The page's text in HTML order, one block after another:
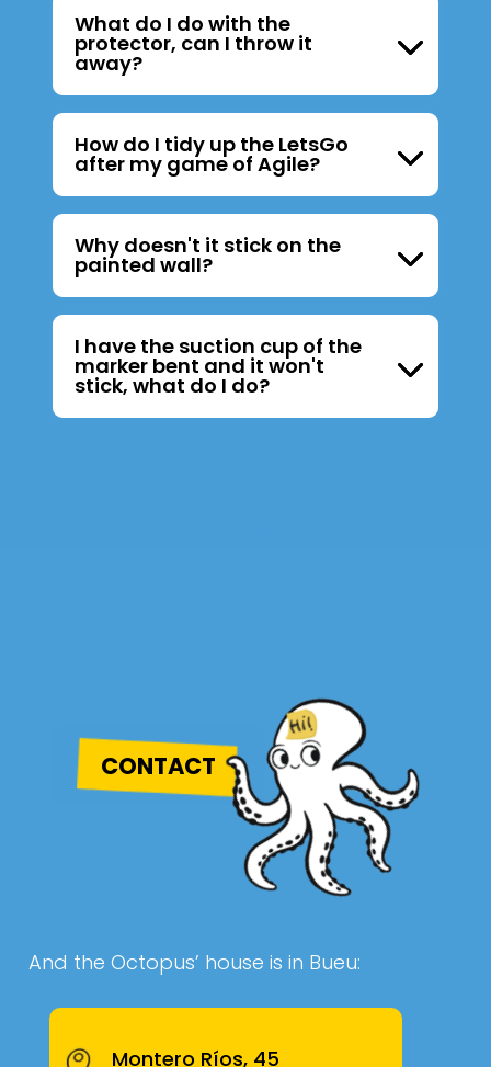
What do I do with the
protector, can I throw it
away?
How do I tidy up the LetsGo
after my game of Agile?
Why doesn't it stick on the
painted wall?
I have the suction cup of the
marker bent and it won't
stick, what do I do?
CONTACT
And the Octopus’ house is in Bueu:
Montero Ríos, 45